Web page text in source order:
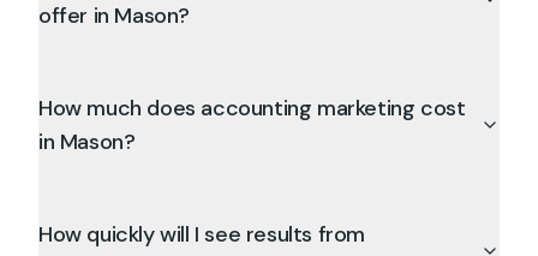
offer in Mason?
How much does accounting marketing cost
in Mason?
How quickly will I see results from